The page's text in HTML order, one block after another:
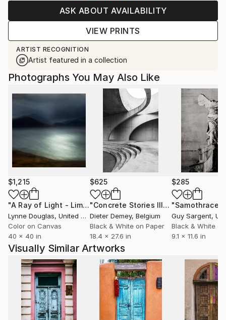
ASK ABOUT AVAILABILITY
VIEW PRINTS
ARTIST RECOGNITION
Artist featured in a collection
Photographs You May Also Like
$1,215
"A Ray of Light - Limited Edition of 10" Photograph
Lynne Douglas, United Kingdom
Color on Canvas
40 x 40 in
$625
"Concrete Stories III"Photograph
Dieter Demey, Belgium
Black & White on Paper
18.4 x 27.6 in
$285
"Samothrace"
Guy Sargent,
Black & White
9.1 x 11.6 in
Visually Similar Artworks